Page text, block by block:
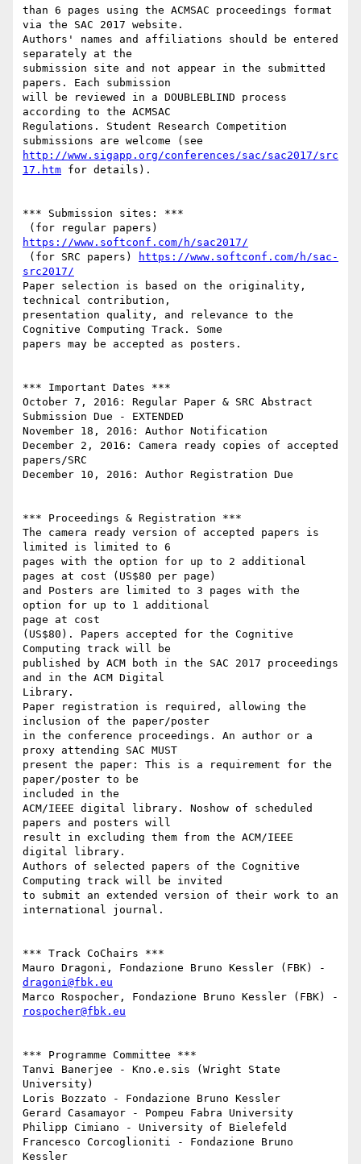
than 6 pages using the ACM­SAC proceedings format
via the SAC 2017 website.
Authors' names and affiliations should be entered
separately at the
submission site and not appear in the submitted
papers. Each submission
will be reviewed in a DOUBLE­BLIND process
according to the ACM­SAC
Regulations. Student Research Competition
http://www.sigapp.org/conferences/sac/sac2017/src
17.htm for details).
*** Submission sites: ***
https://www.softconf.com/h/sac2017/
­ (for SRC papers)
https://www.softconf.com/h/sac­
src2017/
Paper selection is based on the originality,
technical contribution,
presentation quality, and relevance to the
Cognitive Computing Track. Some
papers may be accepted as posters.
*** Important Dates ***
October 7, 2016: Regular Paper & SRC Abstract
Submission Due - EXTENDED
November 18, 2016: Author Notification
December 2, 2016: Camera­ ready copies of accepted
papers/SRC
December 10, 2016: Author Registration Due
*** Proceedings & Registration ***
The camera ready version of accepted papers is
limited is limited to 6
pages with the option for up to 2 additional
pages at cost (US$80 per page)
and Posters are limited to 3 pages with the
option for up to 1 additional
page at cost
(US$80). Papers accepted for the Cognitive
Computing track will be
published by ACM both in the SAC 2017 proceedings
and in the ACM Digital
Library.
Paper registration is required, allowing the
inclusion of the paper/poster
in the conference proceedings. An author or a
proxy attending SAC MUST
present the paper: This is a requirement for the
paper/poster to be
included in the
ACM/IEEE digital library. No­show of scheduled
papers and posters will
result in excluding them from the ACM/IEEE
digital library.
Authors of selected papers of the Cognitive
Computing track will be invited
to submit an extended version of their work to an
international journal.
*** Track Co­Chairs ***
dragoni@fbk.eu
rospocher@fbk.eu
*** Programme Committee ***
Tanvi Banerjee - Kno.e.sis (Wright State
University)
Loris Bozzato - Fondazione Bruno Kessler
Gerard Casamayor - Pompeu Fabra University
Philipp Cimiano - University of Bielefeld
Francesco Corcoglioniti - Fondazione Bruno
Kessler